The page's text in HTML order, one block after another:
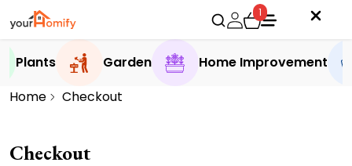
1
Plants Garden
Home Improvement
Home
Checkout
Checkout